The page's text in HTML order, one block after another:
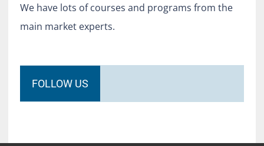
We have lots of courses and programs from the
main market experts.
FOLLOW US